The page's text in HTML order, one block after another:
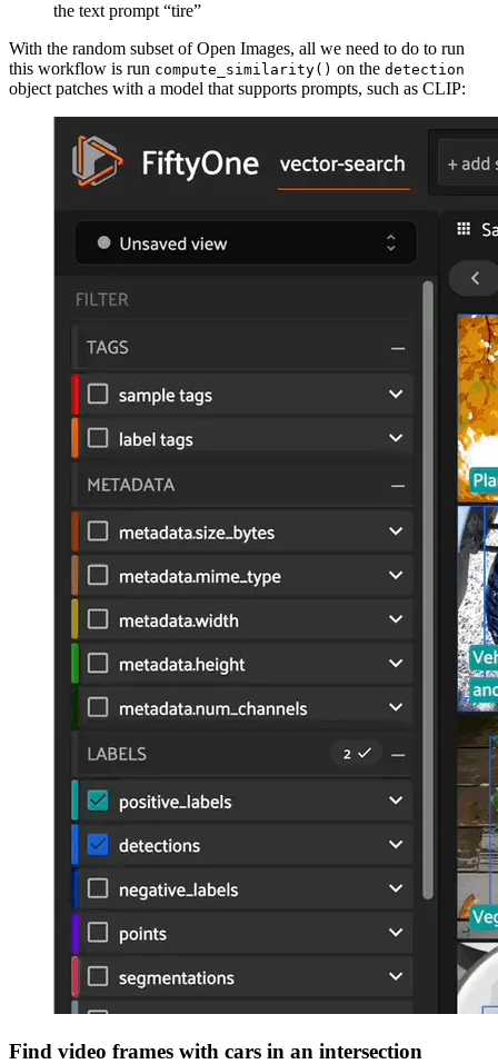
the text prompt “tire”
With the random subset of Open Images, all we need to do to run
this workflow is run compute_similarity() on the detection
object patches with a model that supports prompts, such as CLIP:
Find video frames with cars in an intersection